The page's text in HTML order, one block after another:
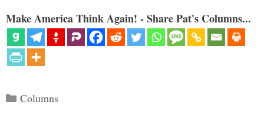
Make America Think Again! - Share Pat's Columns...
Categories
Columns